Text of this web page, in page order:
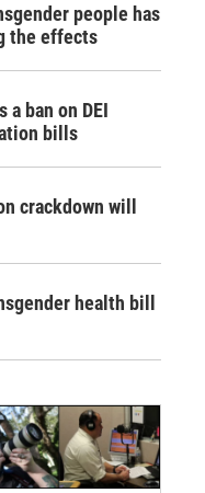
people has
the effects
a ban on DEI
bills
crackdown will
health bill